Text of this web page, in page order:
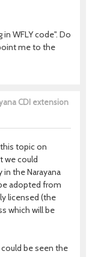
WFLY code". Do
me to the
CDI extension
topic on
we could
the Narayana
adopted from
licensed (the
which will be
be seen the